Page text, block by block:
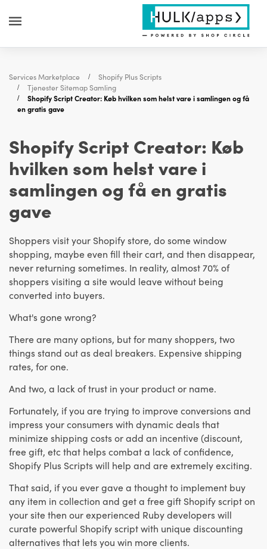
Services Marketplace
Shopify Plus Scripts
Tjenester Sitemap Samling
Shopify Script Creator: Køb hvilken som helst vare i samlingen og få
en gratis gave
Shopify Script Creator: Køb
hvilken som helst vare i
samlingen og få en gratis
gave
Shoppers visit your Shopify store, do some window
shopping, maybe even fill their cart, and then disappear,
never returning sometimes. In reality, almost 70% of
shoppers visiting a site would leave without being
converted into buyers.
What's gone wrong?
There are many options, but for many shoppers, two
things stand out as deal breakers. Expensive shipping
rates, for one.
And two, a lack of trust in your product or name.
Fortunately, if you are trying to improve conversions and
impress your consumers with dynamic deals that
minimize shipping costs or add an incentive (discount,
free gift, etc that helps combat a lack of confidence,
Shopify Plus Scripts will help and are extremely exciting.
That said, if you ever gave a thought to implement buy
any item in collection and get a free gift Shopify script on
your site then our experienced Ruby developers will
curate powerful Shopify script with unique discounting
alternatives that lets you win more clients.